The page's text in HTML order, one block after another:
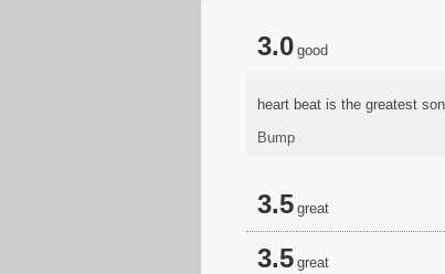
3.0 good
heart beat is the greatest
Bump
3.5 great
3.5 great